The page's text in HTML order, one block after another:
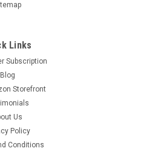
Plaque 3" X 4"
3" X 4". Wall Plaques are
Links
Subscription
Blog
Storefront
Us
Policy
Conditions